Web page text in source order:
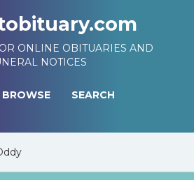
ONLINE OBITUARIES AND
NOTICES
BROWSE SEARCH